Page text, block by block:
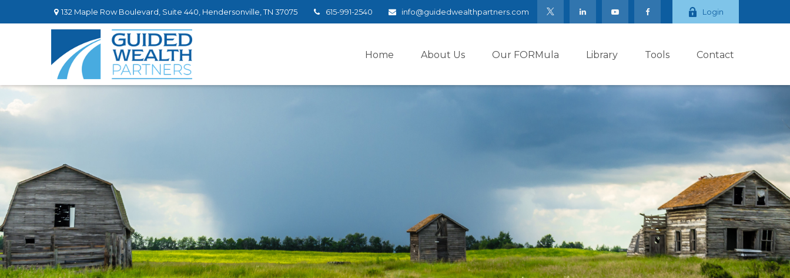
132 Maple Row Boulevard, Suite 440, Hendersonville, TN 37075 615-991-2540 info@guidedwealthpartners.com Login
Home About Us Our FORMula Library Tools Contact